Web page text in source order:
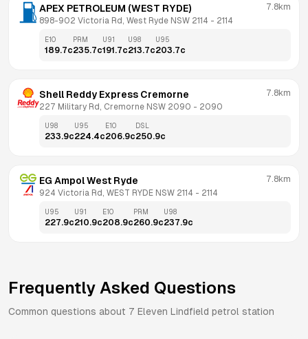
APEX PETROLEUM (WEST RYDE)
898-902 Victoria Rd, West Ryde NSW 2114 - 2114
7.8km
E10
189.7c
PRM
235.7c
U91
191.7c
U98
213.7c
U95
203.7c
Shell Reddy Express Cremorne
227 Military Rd, Cremorne NSW 2090 - 2090
7.8km
U98
233.9c
U95
224.4c
E10
206.9c
DSL
250.9c
EG Ampol West Ryde
924 Victoria Rd, WEST RYDE NSW 2114 - 2114
7.8km
U95
227.9c
U91
210.9c
E10
208.9c
PRM
260.9c
U98
237.9c
Frequently Asked Questions
Common questions about 7 Eleven Lindfield petrol station